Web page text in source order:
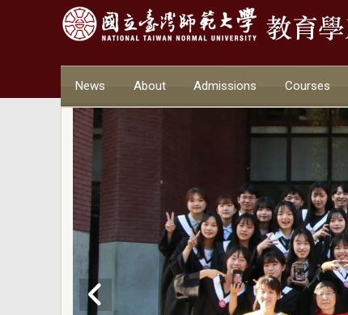
News About Admissions Courses